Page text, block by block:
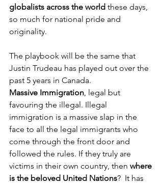
globalists across the world these days,
so much for national pride and
originality.
The playbook will be the same that
Justin Trudeau has played out over the
past 5 years in Canada.
Massive Immigration, legal but
favouring the illegal. Illegal
immigration is a massive slap in the
face to all the legal immigrants who
come through the front door and
followed the rules. If they truly are
victims in their own country, then where
is the beloved United Nations?  It has